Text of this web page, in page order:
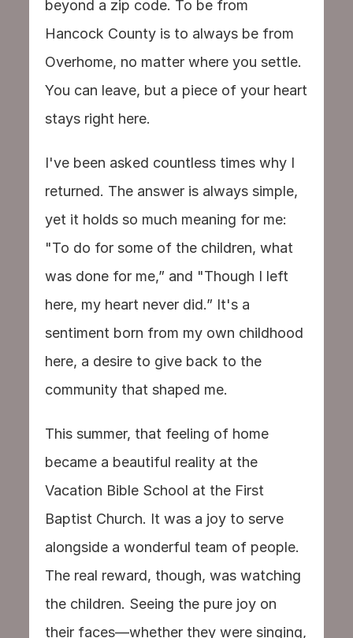
beyond a zip code. To be from
Hancock County is to always be from
Overhome, no matter where you settle.
You can leave, but a piece of your heart
stays right here.
I've been asked countless times why I
returned. The answer is always simple,
yet it holds so much meaning for me:
"To do for some of the children, what
was done for me,” and "Though I left
here, my heart never did.” It's a
sentiment born from my own childhood
here, a desire to give back to the
community that shaped me.
This summer, that feeling of home
became a beautiful reality at the
Vacation Bible School at the First
Baptist Church. It was a joy to serve
alongside a wonderful team of people.
The real reward, though, was watching
the children. Seeing the pure joy on
their faces—whether they were singing,